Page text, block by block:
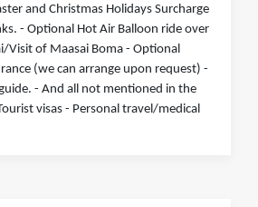
and Christmas Holidays Surcharge
- Optional Hot Air Balloon ride over
Visit of Maasai Boma - Optional
(we can arrange upon request) -
- And all not mentioned in the
visas - Personal travel/medical